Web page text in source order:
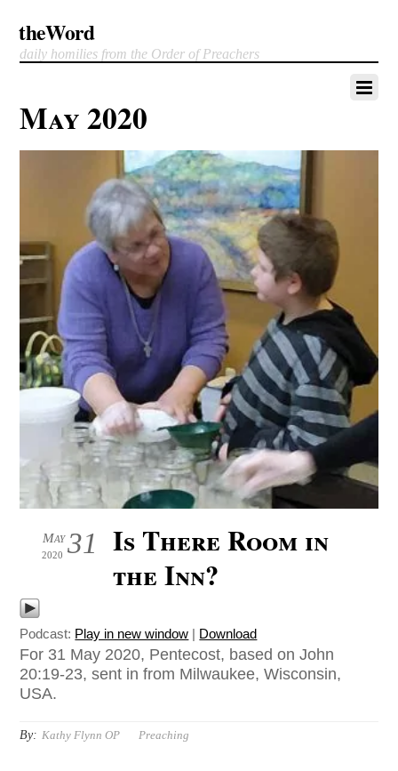
theWord
daily homilies from the Order of Preachers
May 2020
31
May
2020
Is There Room in
the Inn?
Podcast: Play in new window | Download
For 31 May 2020, Pentecost, based on John
20:19-23, sent in from Milwaukee, Wisconsin,
USA.
By: Kathy Flynn OP Preaching